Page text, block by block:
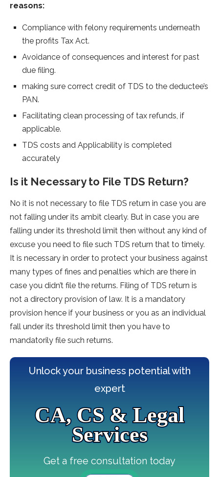
reasons:
Compliance with felony requirements underneath
the profits Tax Act.
Avoidance of consequences and interest for past
due filing.
making sure correct credit of TDS to the deductee’s
PAN.
Facilitating clean processing of tax refunds, if
applicable.
TDS costs and Applicability is completed
accurately
Is it Necessary to File TDS Return?
No it is not necessary to file TDS return in case you are
not falling under its ambit clearly. But in case you are
falling under its threshold limit then without any kind of
excuse you need to file such TDS return that to timely.
It is necessary in order to protect your business against
many types of fines and penalties which are there in
case you didn’t file the returns. Filing of TDS return is
not a directory provision of law. It is a mandatory
provision hence if your business or you as an individual
fall under its threshold limit then you have to
mandatorily file such returns.
Unlock your business potential with
expert
CA, CS & Legal
Services
Get a free consultation today